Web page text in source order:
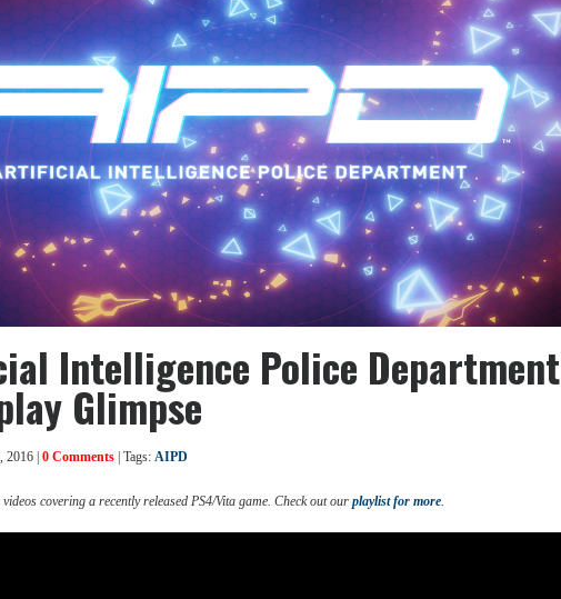
Intelligence Police Department
Glimpse
| 0 Comments | Tags: AIPD
covering a recently released PS4/Vita game. Check out our playlist for more.